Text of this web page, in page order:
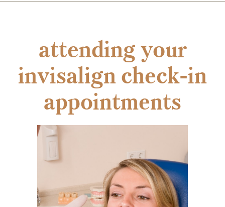
attending your
invisalign check-in
appointments